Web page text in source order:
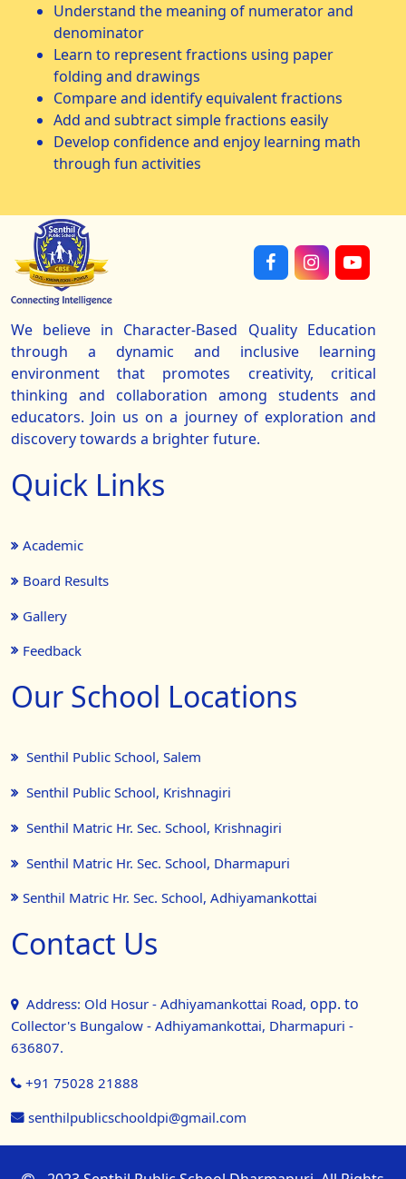
Understand the meaning of numerator and
denominator
Learn to represent fractions using paper
folding and drawings
Compare and identify equivalent fractions
Add and subtract simple fractions easily
Develop confidence and enjoy learning math
through fun activities
We believe in Character-Based Quality Education
through a dynamic and inclusive learning
environment that promotes creativity, critical
thinking and collaboration among students and
educators. Join us on a journey of exploration and
discovery towards a brighter future.
Quick Links
Academic
Board Results
Gallery
Feedback
Our School Locations
Senthil Public School, Salem
Senthil Public School, Krishnagiri
Senthil Matric Hr. Sec. School, Krishnagiri
Senthil Matric Hr. Sec. School, Dharmapuri
Senthil Matric Hr. Sec. School, Adhiyamankottai
Contact Us
Address: Old Hosur - Adhiyamankottai Road, opp. to
Collector's Bungalow - Adhiyamankottai, Dharmapuri -
636807.
+91 75028 21888
senthilpublicschooldpi@gmail.com